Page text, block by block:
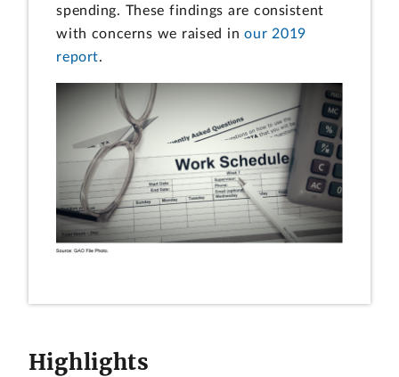
spending. These findings are consistent
with concerns we raised inour 2019
report.
Highlights